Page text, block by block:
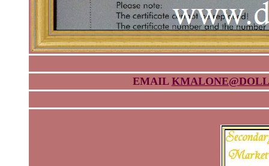
EMAIL